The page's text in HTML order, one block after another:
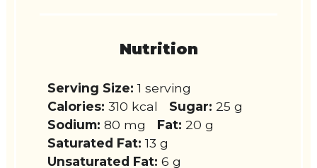
Nutrition
Serving Size: 1 serving
Calories: 310 kcal Sugar: 25 g
Sodium: 80 mg Fat: 20 g
Saturated Fat: 13 g
Unsaturated Fat: 6 g